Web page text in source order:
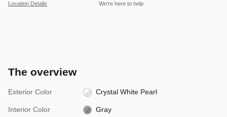
Location Details We’re here to help
The overview
Exterior Color Crystal White Pearl
Interior Color Gray